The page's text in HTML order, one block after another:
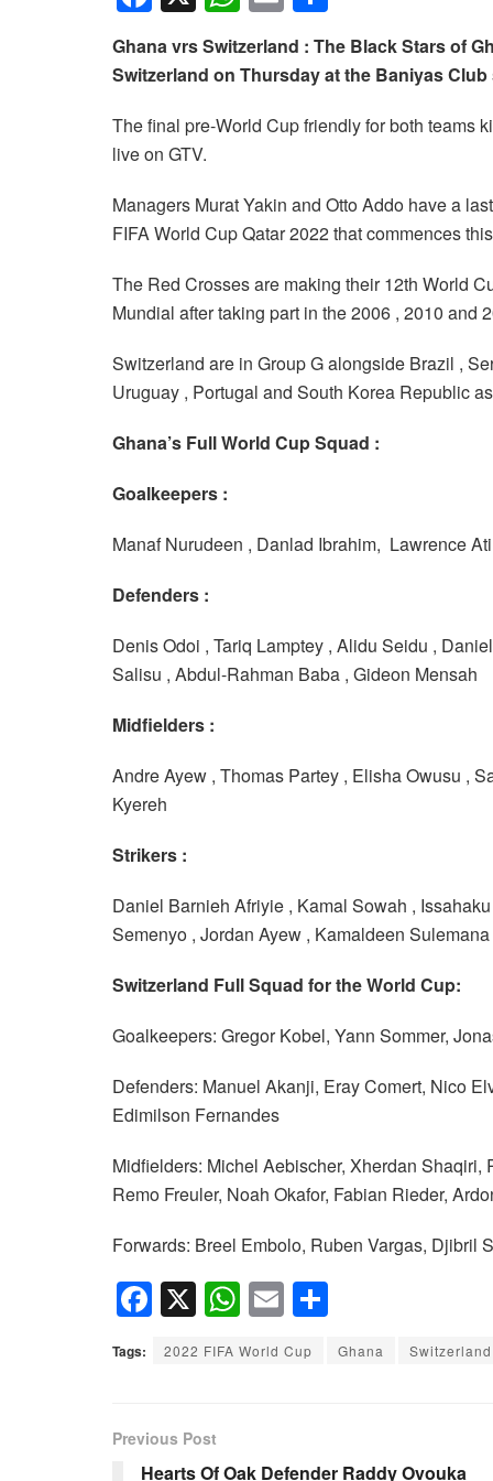
a
c
b
o
o
k
h
at
A
p
m
ail
h
ar
Ghana vrs Switzerland : The Black Stars of
Switzerland on Thursday at the Baniyas
The final pre-World Cup friendly for both teams
live on GTV.
Managers Murat Yakin and Otto Addo have a
FIFA World Cup Qatar 2022 that commences
The Red Crosses are making their 12th World
Mundial after taking part in the 2006 , 2010 and
Switzerland are in Group G alongside Brazil ,
Uruguay , Portugal and South Korea Republic
Ghana’s Full World Cup Squad :
Goalkeepers :
Manaf Nurudeen , Danlad Ibrahim, Lawrence
Defenders :
Denis Odoi , Tariq Lamptey , Alidu Seidu ,
Salisu , Abdul-Rahman Baba , Gideon Mensah
Midfielders :
Andre Ayew , Thomas Partey , Elisha Owusu ,
Kyereh
Strikers :
Daniel Barnieh Afriyie , Kamal Sowah ,
Semenyo , Jordan Ayew , Kamaldeen Sulemana
Switzerland Full Squad for the World Cup:
Goalkeepers: Gregor Kobel, Yann Sommer,
Defenders: Manuel Akanji, Eray Comert, Nico
Edimilson Fernandes
Midfielders: Michel Aebischer, Xherdan
Remo Freuler, Noah Okafor, Fabian Rieder,
Forwards: Breel Embolo, Ruben Vargas, Djibril
F
a
c
b
X W
h
at
E
m
ail
h
ar
Tags: 2022 FIFA World Cup Ghana Switzerland
Previous Post
Hearts Of Oak Defender Raddy Ovouka